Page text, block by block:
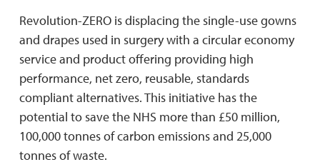
Revolution-ZERO is displacing the single-use gowns
and drapes used in surgery with a circular economy
service and product offering providing high
performance, net zero, reusable, standards
compliant alternatives. This initiative has the
potential to save the NHS more than £50 million,
100,000 tonnes of carbon emissions and 25,000
tonnes of waste.